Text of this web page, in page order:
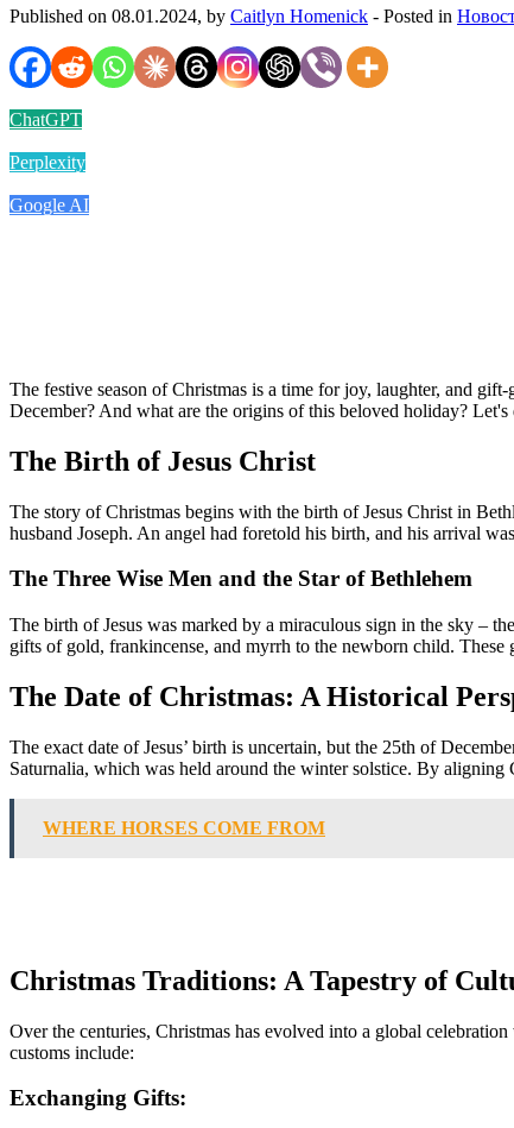
Published on 08.01.2024, by Caitlyn Homenick - Posted in
ChatGPT
Perplexity
Google AI
The festive season of Christmas is a time for joy, laughter, and
December? And what are the origins of this beloved holiday?
The Birth of Jesus Christ
The story of Christmas begins with the birth of Jesus Christ in
husband Joseph. An angel had foretold his birth, and his arrival
The Three Wise Men and the Star of Bethlehem
The birth of Jesus was marked by a miraculous sign in the sky –
gifts of gold, frankincense, and myrrh to the newborn child. These
The Date of Christmas: A Historical
The exact date of Jesus’ birth is uncertain, but the 25th of
Saturnalia, which was held around the winter solstice. By
WHERE HORSES COME FROM
Christmas Traditions: A Tapestry of
Over the centuries, Christmas has evolved into a global
customs include:
Exchanging Gifts: